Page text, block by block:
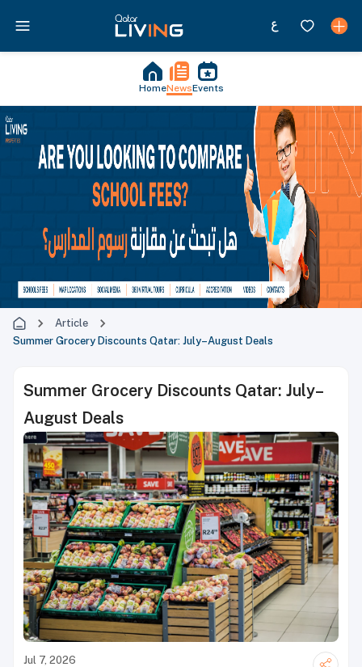
HomeNewsEvents
Article
Summer Grocery Discounts Qatar: July–August Deals
Summer Grocery Discounts Qatar: July–
August Deals
Jul 7, 2026